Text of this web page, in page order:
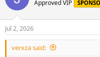
Approved VIP
Jul 2, 2026
verxza said: